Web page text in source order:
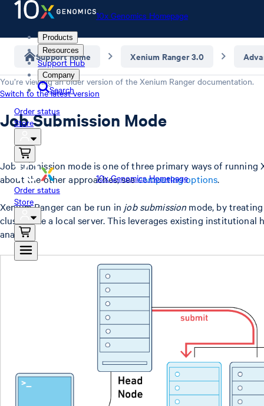
10x Genomics Homepage
Products
Resources
Support Hub
Company
Search
Order status
Store
10x Genomics Homepage
Order status
Store
Support home Xenium Ranger 3.0
You’re viewing an older version of the Xenium Ranger documentation.
Switch to the latest version
Job Submission Mode
Job submission mode is one of three primary ways of running
about the other approaches, seecomputing options.
Xenium Ranger can be run in job submission mode, by
cluster like a local server. This leverages existing institutional
analysis.